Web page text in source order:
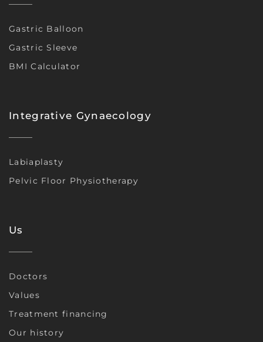
Gastric Balloon
Gastric Sleeve
BMI Calculator
Integrative Gynaecology
Labiaplasty
Pelvic Floor Physiotherapy
Us
Doctors
Values
Treatment financing
Our history